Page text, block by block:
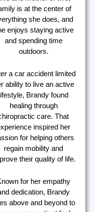
is at the center of
she does, and
enjoys staying active
and spending time
outdoors.
a car accident limited
ability to live an active
Brandy found
healing through
care. That
inspired her
for helping others
regain mobility and
their quality of life.
for her empathy
dedication, Brandy
above and beyond to